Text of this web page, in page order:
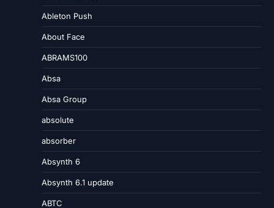
Ableton Push
About Face
ABRAMS100
Absa
Absa Group
absolute
absorber
Absynth 6
Absynth 6.1 update
ABTC